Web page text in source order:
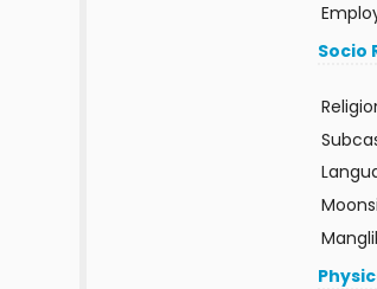
Socio